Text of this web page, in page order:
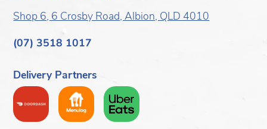
Shop 6, 6 Crosby Road, Albion, QLD 4010
(07) 3518 1017
Delivery Partners